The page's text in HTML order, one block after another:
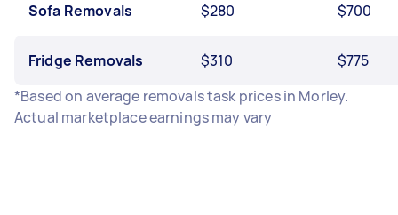
Sofa Removals $280 $700
Fridge Removals $310
$775
*Based on average removals task prices in Morley.
Actual marketplace earnings may vary